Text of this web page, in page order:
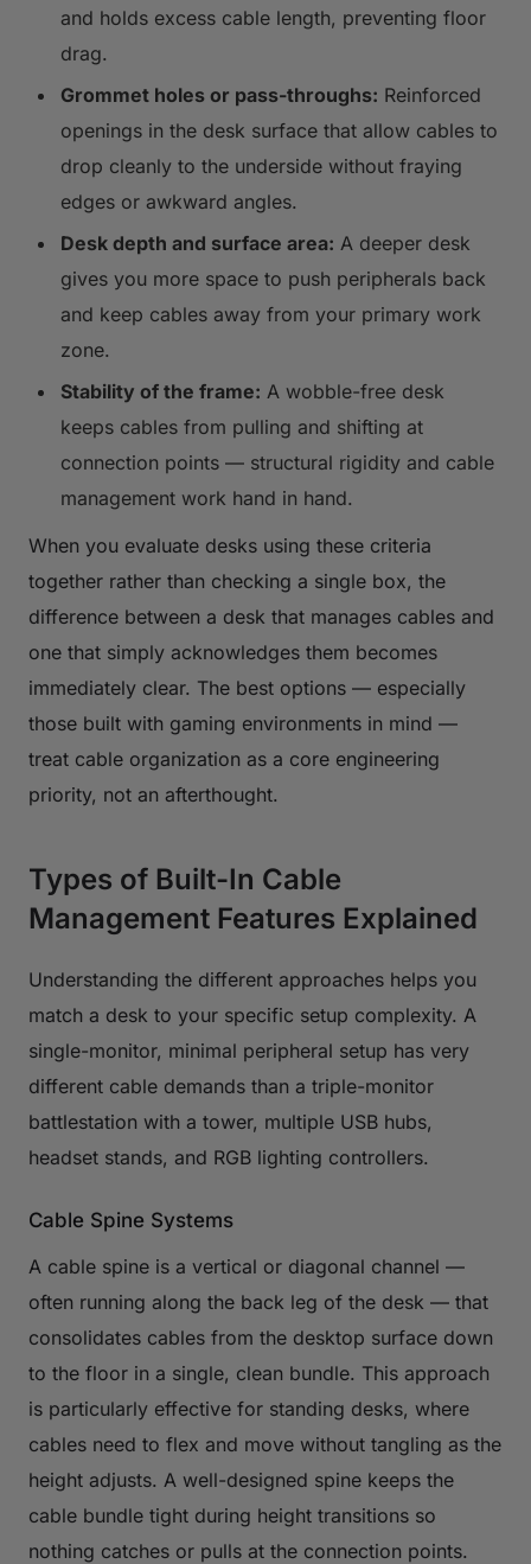
and holds excess cable length, preventing floor
drag.
Grommet holes or pass-throughs: Reinforced
openings in the desk surface that allow cables to
drop cleanly to the underside without fraying
edges or awkward angles.
Desk depth and surface area: A deeper desk
gives you more space to push peripherals back
and keep cables away from your primary work
zone.
Stability of the frame: A wobble-free desk
keeps cables from pulling and shifting at
connection points — structural rigidity and cable
management work hand in hand.
When you evaluate desks using these criteria
together rather than checking a single box, the
difference between a desk that manages cables and
one that simply acknowledges them becomes
immediately clear. The best options — especially
those built with gaming environments in mind —
treat cable organization as a core engineering
priority, not an afterthought.
Types of Built-In Cable
Management Features Explained
Understanding the different approaches helps you
match a desk to your specific setup complexity. A
single-monitor, minimal peripheral setup has very
different cable demands than a triple-monitor
battlestation with a tower, multiple USB hubs,
headset stands, and RGB lighting controllers.
Cable Spine Systems
A cable spine is a vertical or diagonal channel —
often running along the back leg of the desk — that
consolidates cables from the desktop surface down
to the floor in a single, clean bundle. This approach
is particularly effective for standing desks, where
cables need to flex and move without tangling as the
height adjusts. A well-designed spine keeps the
cable bundle tight during height transitions so
nothing catches or pulls at the connection points.